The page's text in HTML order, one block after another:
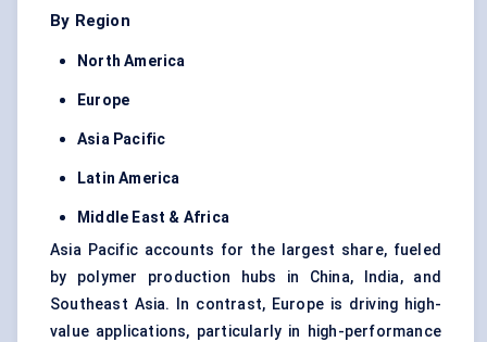
By Region
North America
Europe
Asia Pacific
Latin America
Middle East & Africa
Asia Pacific accounts for the largest share, fueled
by polymer production hubs in China, India, and
Southeast Asia. In contrast, Europe is driving high-
value applications, particularly in high-performance